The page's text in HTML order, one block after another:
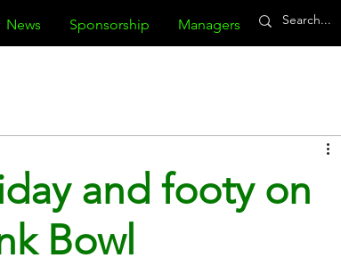
News Sponsorship Managers
and footy on
Bowl